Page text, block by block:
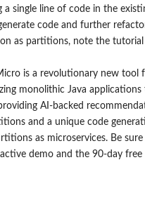
a single line of code in the
code and further
as partitions, note the tutorial
is a revolutionary new tool
monolithic Java
AI-backed
and a unique code
as microservices. Be
demo and the 90-day